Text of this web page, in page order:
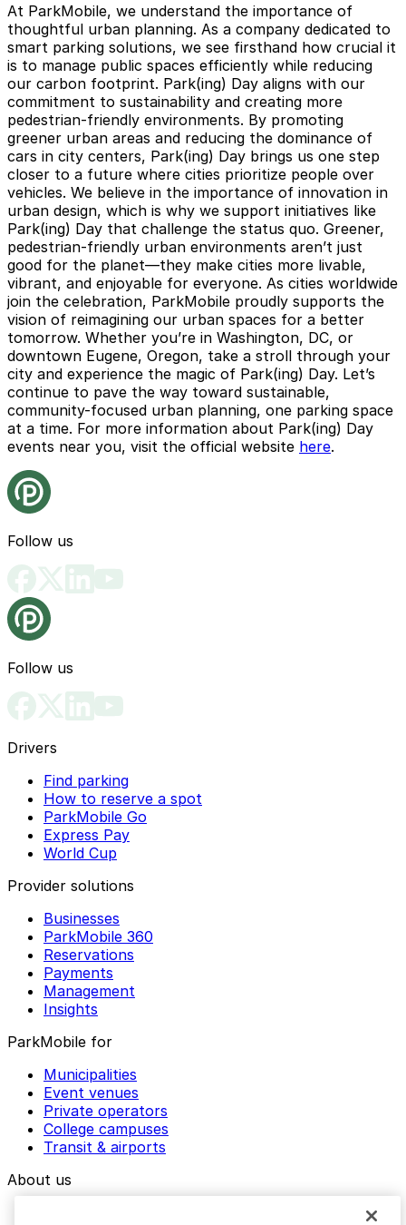
At ParkMobile, we understand the importance of
thoughtful urban planning. As a company dedicated to
smart parking solutions, we see firsthand how crucial it
is to manage public spaces efficiently while reducing
our carbon footprint. Park(ing) Day aligns with our
commitment to sustainability and creating more
pedestrian-friendly environments. By promoting
greener urban areas and reducing the dominance of
cars in city centers, Park(ing) Day brings us one step
closer to a future where cities prioritize people over
vehicles. We believe in the importance of innovation in
urban design, which is why we support initiatives like
Park(ing) Day that challenge the status quo. Greener,
pedestrian-friendly urban environments aren’t just
good for the planet—they make cities more livable,
vibrant, and enjoyable for everyone. As cities worldwide
join the celebration, ParkMobile proudly supports the
vision of reimagining our urban spaces for a better
tomorrow. Whether you’re in Washington, DC, or
downtown Eugene, Oregon, take a stroll through your
city and experience the magic of Park(ing) Day. Let’s
continue to pave the way toward sustainable,
community-focused urban planning, one parking space
at a time. For more information about Park(ing) Day
events near you, visit the official website here.
Follow us
Follow us
Drivers
Find parking
How to reserve a spot
ParkMobile Go
Express Pay
World Cup
Provider solutions
Businesses
ParkMobile 360
Reservations
Payments
Management
Insights
ParkMobile for
Municipalities
Event venues
Private operators
College campuses
Transit & airports
About us